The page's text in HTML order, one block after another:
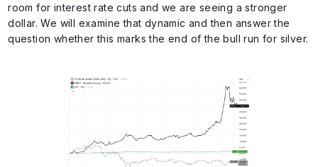
room for interest rate cuts and we are seeing a stronger
dollar. We will examine that dynamic and then answer the
question whether this marks the end of the bull run for silver.